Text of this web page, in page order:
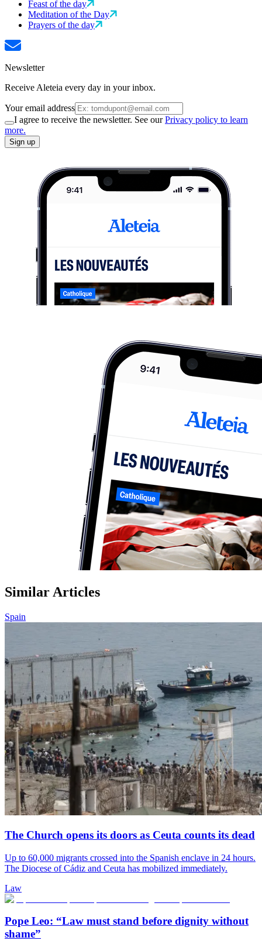
Feast of the day
Meditation of the Day
Prayers of the day
Newsletter
Receive Aleteia every day in your inbox.
Your email address
I agree to receive the newsletter. See ourPrivacy policy to learn
more.
Sign up
Similar Articles
Spain
The Church opens its doors as Ceuta counts its dead
Up to 60,000 migrants crossed into the Spanish enclave in 24 hours.
The Diocese of Cádiz and Ceuta has mobilized immediately.
Law
Pope Leo: “Law must stand before dignity without
shame”